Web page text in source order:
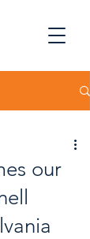
our